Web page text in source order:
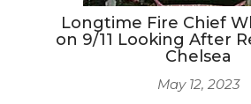
Longtime Fire Chief
on 9/11 Looking After
Chelsea
May 12, 2023